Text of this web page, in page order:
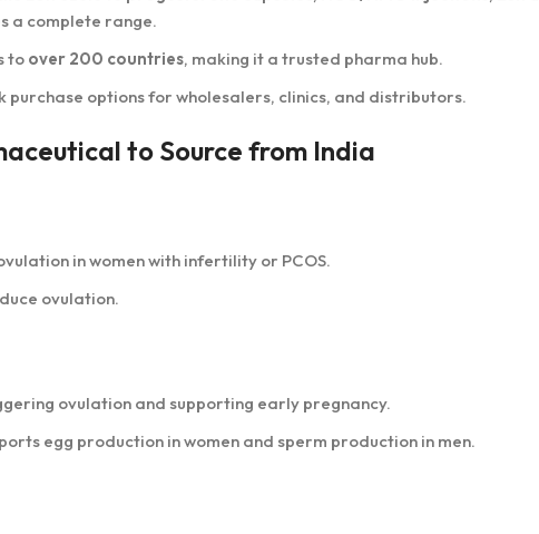
a complete range.
to over 200 countries, making it a trusted pharma hub.
purchase options for wholesalers, clinics, and distributors.
to Source from India
in women with infertility or PCOS.
ovulation.
ovulation and supporting early pregnancy.
egg production in women and sperm production in men.